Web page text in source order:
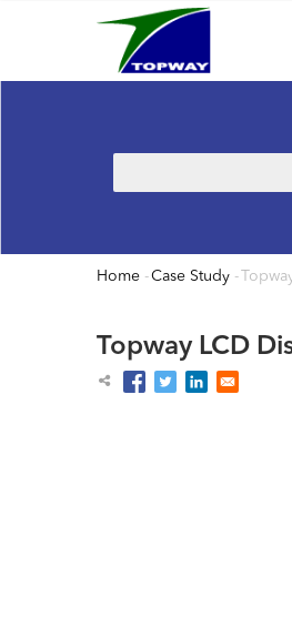
Breadcrumb
Home -Case Study -
Topway LCD